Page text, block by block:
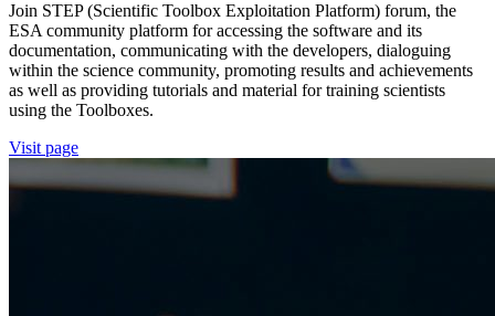
Join STEP (Scientific Toolbox Exploitation Platform) forum, the
ESA community platform for accessing the software and its
documentation, communicating with the developers, dialoguing
within the science community, promoting results and achievements
as well as providing tutorials and material for training scientists
using the Toolboxes.
Visit page